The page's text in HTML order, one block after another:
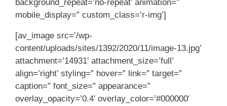
background_repeat=’no-repeat’ animation=”
mobile_display=” custom_class=’r-img’]
[av_image src=’/wp-
content/uploads/sites/1392/2020/11/image-13.jpg’
attachment=’14931′ attachment_size=’full’
align=’right’ styling=” hover=” link=” target=”
caption=” font_size=” appearance=”
overlay_opacity=’0.4′ overlay_color=’#000000′